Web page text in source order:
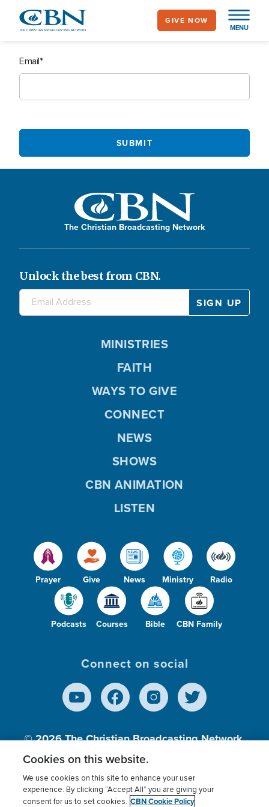
content
MENU
GIVE NOW
Email
The Christian Broadcasting Network
Unlock the best from CBN.
Prayer Give News Ministry Radio
Podcasts Courses Bible CBN Family
MINISTRIES
FAITH
WAYS TO GIVE
CONNECT
NEWS
SHOWS
CBN ANIMATION
LISTEN
Connect on social
© 2026The Christian Broadcasting Network,
Inc., A nonprofit 501 (c)(3) Charitable
Terms of use Privacy Policy Donor Privacy
Cookies on this website.
We use cookies on this site to enhance your user
experience. By clicking “Accept All” you are giving your
consent for us to set cookies. CBN Cookie Policy